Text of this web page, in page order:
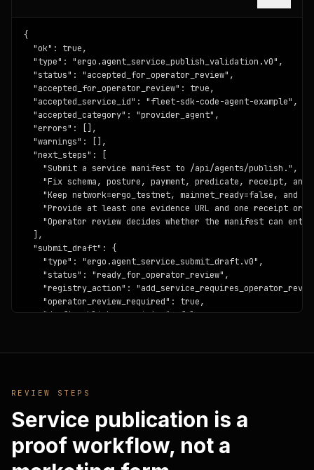
{
  "ok": true,
  "type": "ergo.agent_service_publish_validation.v0",
  "status": "accepted_for_operator_review",
  "accepted_for_operator_review": true,
  "accepted_service_id": "fleet-sdk-code-agent-example",
  "accepted_category": "provider_agent",
  "errors": [],
  "warnings": [],
  "next_steps": [
    "Submit a service manifest to /api/agents/publish.",
"Fix schema, posture, payment, predicate, receipt, and
"Keep network=ergo_testnet, mainnet_ready=false, and
"Provide at least one evidence URL and one receipt or
"Operator review decides whether the manifest can
  ],
  "submit_draft": {
    "type": "ergo.agent_service_submit_draft.v0",
    "status": "ready_for_operator_review",
"registry_action":
    "operator_review_required": true,
    "draft_publishes_registry": false,
    "candidate_category": "provider_agent",
    "validation": {
      "ok": true,
      "type": "ergo.agent_service_publish_validation.v0",
      "status": "accepted_for_operator_review",
      "accepted_for_operator_review": true,
REVIEW STEPS
Service publication is a
proof workflow, not a